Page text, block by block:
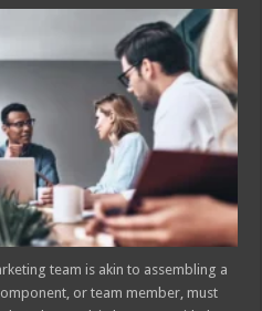
B2B
Marketing
Essential
Success
team is akin to assembling a
or team member, must